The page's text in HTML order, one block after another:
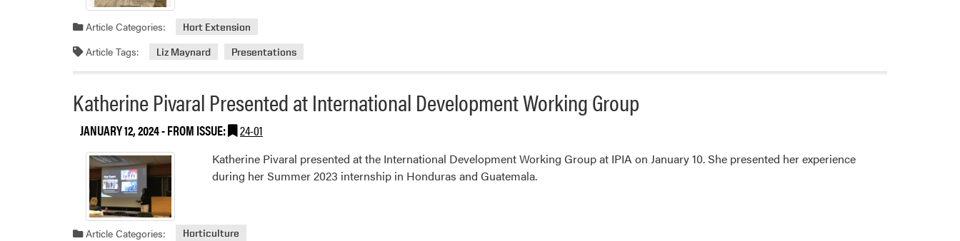
Article Categories: Hort Extension
Article Tags: Liz Maynard Presentations
Katherine Pivaral Presented at International Development Working Group
JANUARY 12, 2024- FROM ISSUE: 24-01
Katherine Pivaral presented at the International Development Working Group at IPIA on January 10. She presented her experience
during her Summer 2023 internship in Honduras and Guatemala.
Article Categories: Horticulture